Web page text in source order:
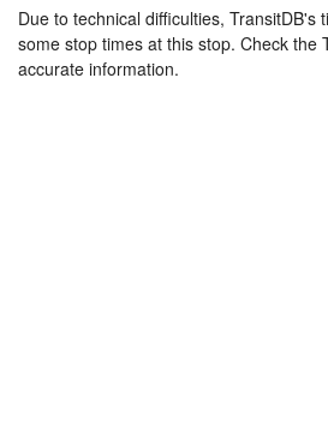
Due to technical difficulties, TransitDB's
some stop times at this stop. Check the
accurate information.